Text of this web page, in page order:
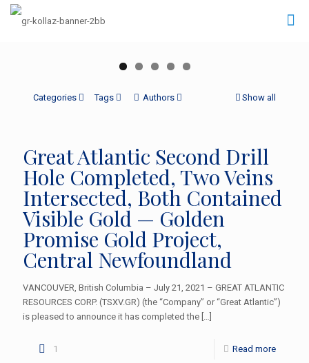
Categories Tags Authors Show all
Great Atlantic Second Drill
Hole Completed, Two Veins
Intersected, Both Contained
Visible Gold — Golden
Promise Gold Project,
Central Newfoundland
VANCOUVER, British Columbia – July 21, 2021 – GREAT ATLANTIC
RESOURCES CORP. (TSXV.GR) (the “Company” or “Great Atlantic”)
is pleased to announce it has completed the […]
1 Read more